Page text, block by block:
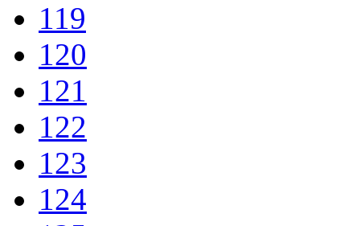
119
120
121
122
123
124